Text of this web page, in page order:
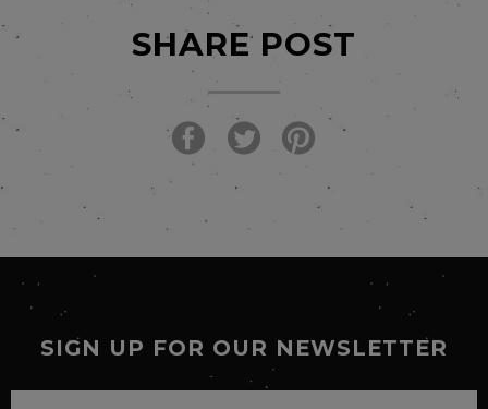
SHARE POST
SIGN UP FOR OUR NEWSLETTER